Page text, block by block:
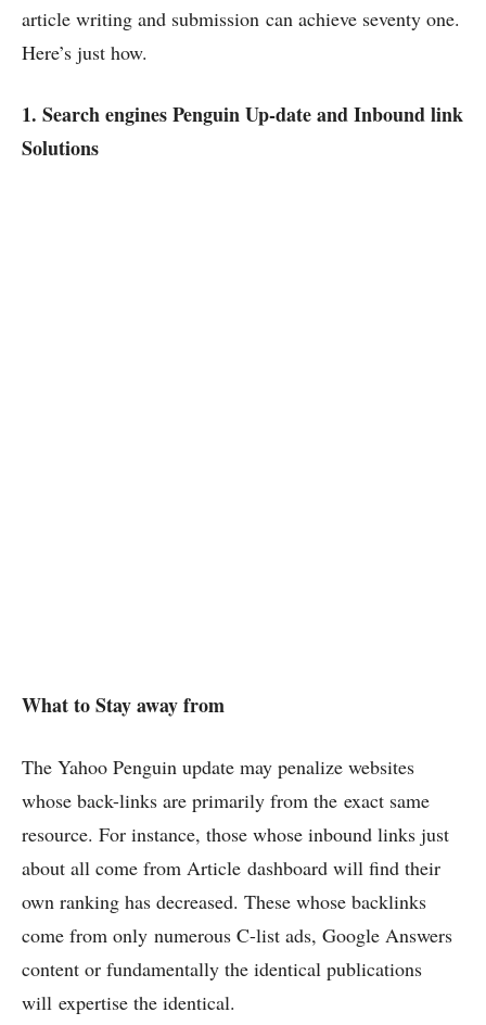
article writing and submission can achieve seventy one.
Here’s just how.
1. Search engines Penguin Up-date and Inbound link
Solutions
What to Stay away from
The Yahoo Penguin update may penalize websites
whose back-links are primarily from the exact same
resource. For instance, those whose inbound links just
about all come from Article dashboard will find their
own ranking has decreased. These whose backlinks
come from only numerous C-list ads, Google Answers
content or fundamentally the identical publications
will expertise the identical.